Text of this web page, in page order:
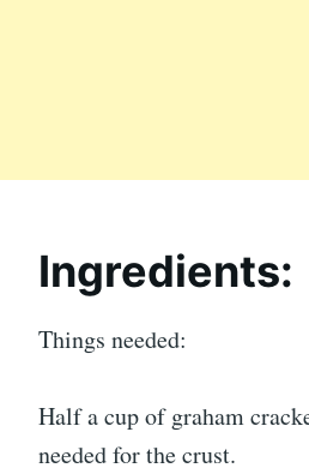
Ingredients:
Things needed:
Half a cup of graham
needed for the crust.